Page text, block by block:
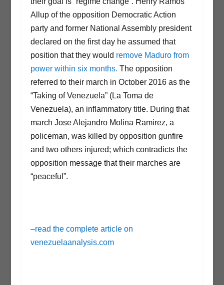
Allup of the opposition Democratic Action
party and former National Assembly president
declared on the first day he assumed that
position that they would remove Maduro from
power within six months. The opposition
referred to their march in October 2016 as the
“Taking of Venezuela” (La Toma de
Venezuela), an inflammatory title. During that
march Jose Alejandro Molina Ramirez, a
policeman, was killed by opposition gunfire
and two others injured; which contradicts the
opposition message that their marches are
“peaceful”.
–read the complete article on
venezuelaanalysis.com